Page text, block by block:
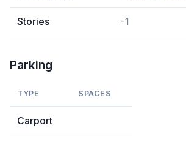
Stories -1
Parking
TYPE SPACES
Carport